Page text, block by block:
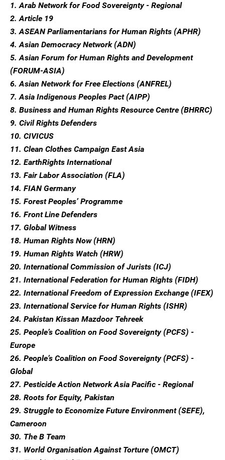
1. Arab Network for Food Sovereignty - Regional
2. Article 19
3. ASEAN Parliamentarians for Human Rights (APHR)
4. Asian Democracy Network (ADN)
5. Asian Forum for Human Rights and Development
(FORUM-ASIA)
6. Asian Network for Free Elections (ANFREL)
7. Asia Indigenous Peoples Pact (AIPP)
8. Business and Human Rights Resource Centre (BHRRC)
9. Civil Rights Defenders
10. CIVICUS
11. Clean Clothes Campaign East Asia
12. EarthRights International
13. Fair Labor Association (FLA)
14. FIAN Germany
15. Forest Peoples’ Programme
16. Front Line Defenders
17. Global Witness
18. Human Rights Now (HRN)
19. Human Rights Watch (HRW)
20. International Commission of Jurists (ICJ)
21. International Federation for Human Rights (FIDH)
22. International Freedom of Expression Exchange (IFEX)
23. International Service for Human Rights (ISHR)
24. Pakistan Kissan Mazdoor Tehreek
25. People’s Coalition on Food Sovereignty (PCFS) -
Europe
26. People’s Coalition on Food Sovereignty (PCFS) -
Global
27. Pesticide Action Network Asia Pacific - Regional
28. Roots for Equity, Pakistan
29. Struggle to Economize Future Environment (SEFE),
Cameroon
30. The B Team
31. World Organisation Against Torture (OMCT)